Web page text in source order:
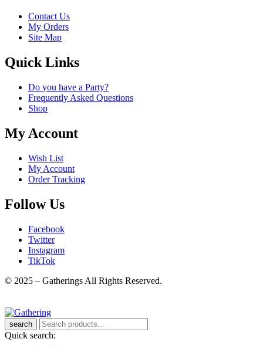
Contact Us
My Orders
Site Map
Quick Links
Do you have a Party?
Frequently Asked Questions
Shop
My Account
Wish List
My Account
Order Tracking
Follow Us
Facebook
Twitter
Instagram
TikTok
© 2025 – Gatherings All Rights Reserved.
search
Quick search: